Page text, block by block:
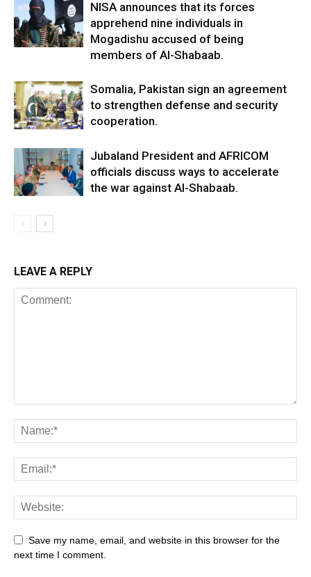
NISA announces that its forces
apprehend nine individuals in
Mogadishu accused of being
members of Al-Shabaab.
Somalia, Pakistan sign an agreement
to strengthen defense and security
cooperation.
Jubaland President and AFRICOM
officials discuss ways to accelerate
the war against Al-Shabaab.
LEAVE A REPLY
Save my name, email, and website in this browser for the
next time I comment.